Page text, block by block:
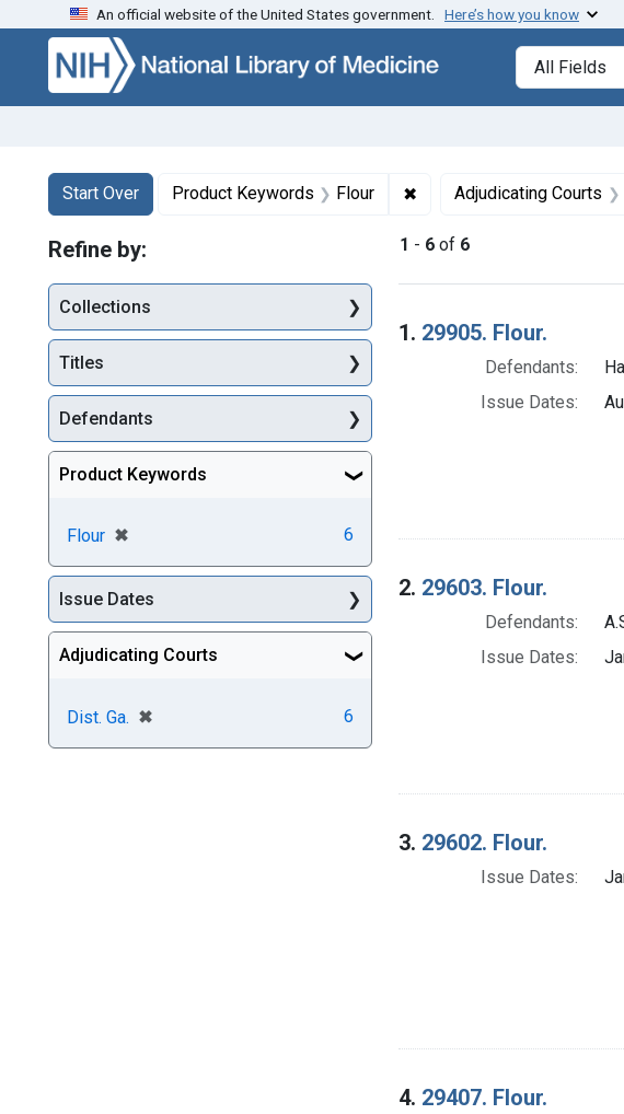
Skip to search Skip to main content Skip to first result
An official website of the United States government. Here’s how you know
Search in
search for
Search
Search Constraints
Start Over
You searched for:Product Keywords Flour ✖ Remove constraint
Adjudicating Courts
1 - 6 of 6
Search Results
1. 29905. Flour.
Defendants:
Issue Dates:
2. 29603. Flour.
Defendants:
Issue Dates:
3. 29602. Flour.
Issue Dates:
4. 29407. Flour.
Refine by:
Collections
Titles
Defendants
Product Keywords
Flour ✖
[remove] 6
Issue Dates
Adjudicating Courts
Dist. Ga. ✖
[remove] 6